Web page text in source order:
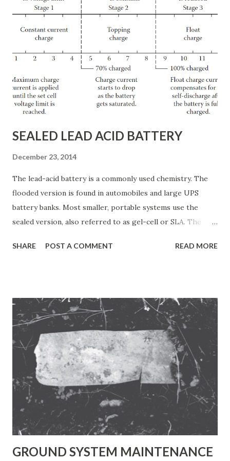
to tolerate the noise produced by a standby power
generator because its use is limited to emergency
situations. During a crisis, when the normal source of
power is unavailable, most people will tolerate noise
associated with a standby generator. If the decision is made
that building occupants can live with the noise of the
generator, care must be taken in scheduling the required
testing and exercising of the unit. Whether testing occ...
SEALED LEAD ACID BATTERY
December 23, 2014
The lead-acid battery is a commonly used chemistry. The
flooded version is found in automobiles and large UPS
battery banks. Most smaller, portable systems use the
sealed version, also referred to as gel-cell or SLA. The
required, weight is not critical, and cost must be kept low.
SLA has found wide acceptance in the UPS industry,
especially for point-of-application systems. The SLA is not
subject to memory. No harm is done by leaving the battery
on float charge for a prolonged time. On the negative side,
the SLA does not lend itself well to fast charging. Typical
charge times are 8 to 16 hours. The SLA must always be
stored in a charged state because a discharged SLA will
sulphate. If left discharged, a recharge may be difficult or
even impossible. Unlike the c...
SHARE POST A COMMENT READ MORE
GROUND SYSTEM MAINTENANCE